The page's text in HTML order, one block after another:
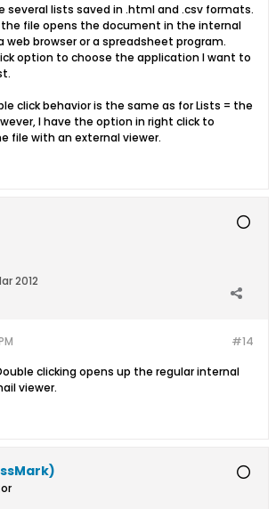
several lists saved in .html and .csv formats.
the file opens the document in the internal
web browser or a spreadsheet program.
option to choose the application I want to
click behavior is the same as for Lists = the
I have the option in right click to
file with an external viewer.
2012
#14
clicking opens up the regular internal
viewer.